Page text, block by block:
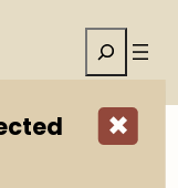
Search
✖